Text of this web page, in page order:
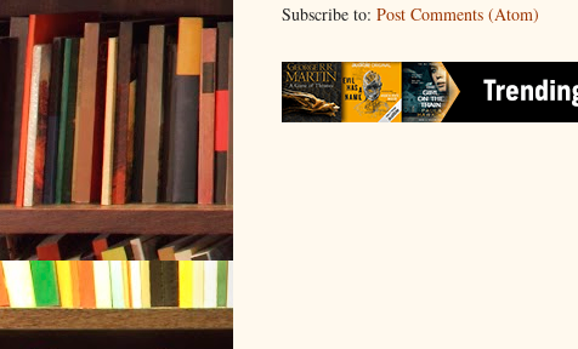
Subscribe to: Post Comments (Atom)